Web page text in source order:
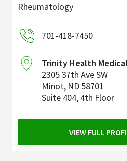
Rheumatology
701-418-7450
Trinity Health
2305 37th Ave SW
Minot, ND 58701
Suite 404, 4th Floor
VIEW FULL